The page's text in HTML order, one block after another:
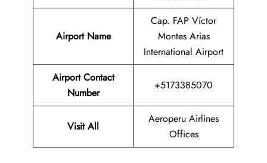
Airport Name
Cap. FAP Víctor
Montes Arias
International Airport
Airport Contact
Number
+5173385070
Visit All
Aeroperu Airlines
Offices